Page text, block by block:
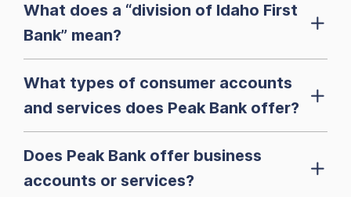
What does a “division of Idaho First
Bank” mean?
What types of consumer accounts
and services does Peak Bank offer?
Does Peak Bank offer business
accounts or services?